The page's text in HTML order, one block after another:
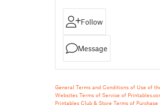
Follow
Message
General Terms and Conditions of Use of
Websites Terms of Service of
Printables Club & Store Terms of Purchase